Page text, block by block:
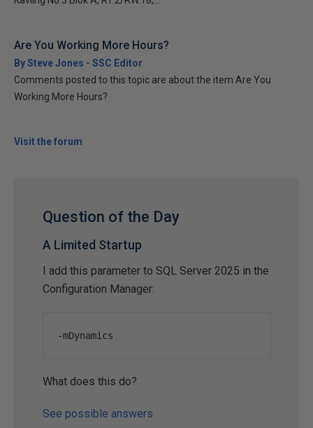
Are You Working More Hours?
By Steve Jones - SSC Editor
Comments posted to this topic are about the item Are You
Working More Hours?
Visit the forum
Question of the Day
A Limited Startup
I add this parameter to SQL Server 2025 in the
Configuration Manager:
-mDynamics
What does this do?
See possible answers